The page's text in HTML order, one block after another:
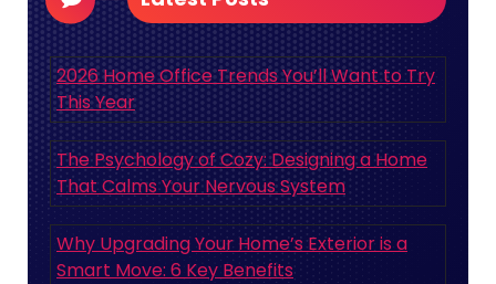
2026 Home Office Trends You’ll Want to Try
This Year
The Psychology of Cozy: Designing a Home
That Calms Your Nervous System
Why Upgrading Your Home’s Exterior is a
Smart Move: 6 Key Benefits